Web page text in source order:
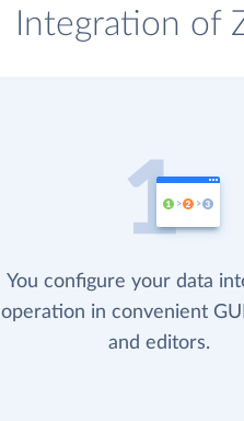
Integration of
You configure your data
operation in convenient
and editors.